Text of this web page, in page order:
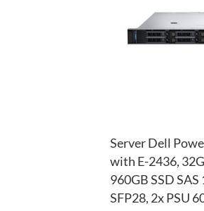
Server Dell
with E-2436,
960GB SSD
SFP28, 2x PSU